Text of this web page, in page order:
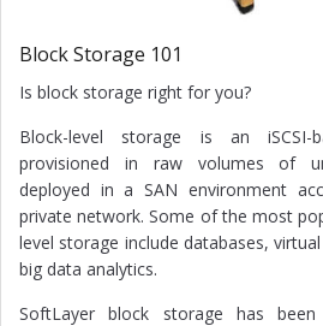
Block Storage 101
Is block storage right for you?
Block-level storage is an iSCSI-
provisioned in raw volumes of
deployed in a SAN environment
private network. Some of the most
level storage include databases,
big data analytics.
SoftLayer block storage has